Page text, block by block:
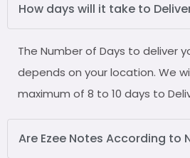
How days will it take to
The Number of Days to deliver
depends on your location. We
maximum of 8 to 10 days to
Are Ezee Notes According to